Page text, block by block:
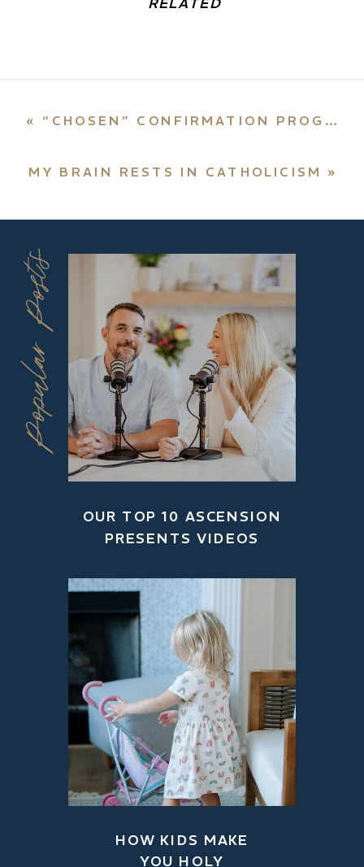
MY BRAIN RESTS IN CATHOLICISM »
« “CHOSEN” CONFIRMATION PROGRAM HITS THE BULLSEYE
Popular Posts
HOW KIDS MAKE
YOU HOLY
OUR TOP 10 ASCENSION
PRESENTS VIDEOS